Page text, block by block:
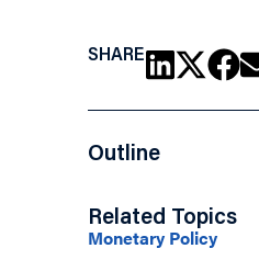
SHARE
Outline
Related Topics
Monetary Policy